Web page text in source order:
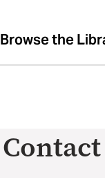
Browse the
Contact